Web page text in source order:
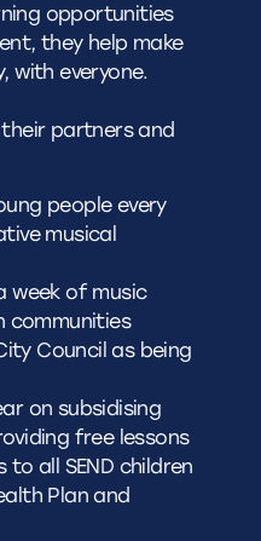
opportunities
they help make
with everyone.
partners and
people every
musical
week of music
communities
Council as being
on subsidising
free lessons
all SEND children
Plan and